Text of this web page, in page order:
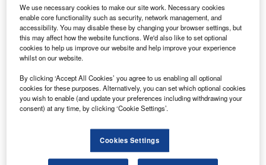
of the carrier’s plan to modernise its single-aisle fleet.
Discover B2B Marketing That Performs
Combine business intelligence and editorial excellence to
reach engaged professionals across 36 leading media
platforms.
We use necessary cookies to make our site work. Necessary cookies
enable core functionality such as security, network management, and
accessibility. You may disable these by changing your browser settings, but
this may affect how the website functions. We'd also like to set optional
cookies to help us improve our website and help improve your experience
whilst on our website.
By clicking ‘Accept All Cookies’ you agree to us enabling all optional
cookies for these purposes. Alternatively, you can set which optional cookies
you wish to enable (and update your preferences including withdrawing your
consent) at any time, by clicking ‘Cookie Settings’.
Cookies Settings